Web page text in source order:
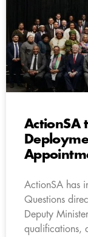
ActionSA
ActionSA has
Questions
Deputy
qualifications,